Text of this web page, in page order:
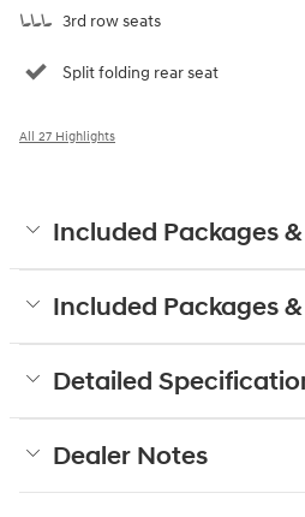
3rd row seats
Split folding rear seat
All 27 Highlights
Included Packages
Included Packages
Detailed
Dealer Notes